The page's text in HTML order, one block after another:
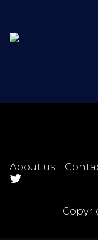
About us